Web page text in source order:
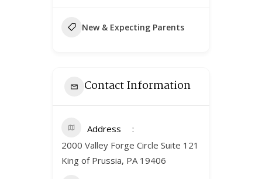
New & Expecting Parents
Contact Information
Address
2000 Valley Forge Circle Suite 121
King of Prussia, PA 19406